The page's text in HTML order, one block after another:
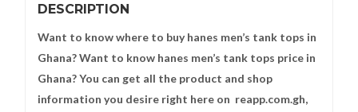
DESCRIPTION
Want to know where to buy hanes men’s tank tops in
Ghana? Want to know hanes men’s tank tops price in
Ghana? You can get all the product and shop
information you desire right here on reapp.com.gh,